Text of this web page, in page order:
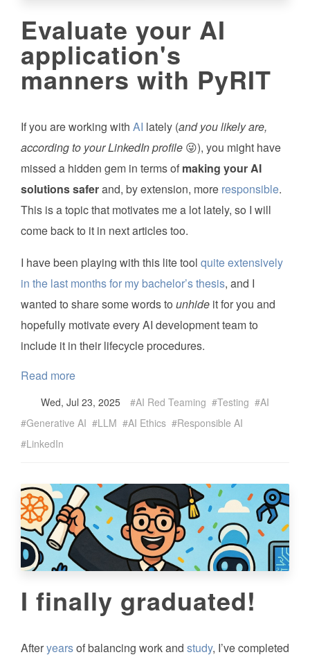
Evaluate your AI
application's
manners with PyRIT
If you are working with AI lately (and you likely are,
according to your LinkedIn profile 😜), you might have
missed a hidden gem in terms of making your AI
solutions saferand, by extension, more responsible.
This is a topic that motivates me a lot lately, so I will
come back to it in next articles too.
I have been playing with this lite tool quite extensively
in the last months for my bachelor’s thesis, and I
wanted to share some words to unhide it for you and
hopefully motivate every AI development team to
include it in their lifecycle procedures.
Read more
Wed, Jul 23, 2025 AI Red Teaming Testing
AI
Generative AI
LLM AI Ethics
Responsible AI
LinkedIn
I finally graduated!
Afteryearsof balancing work and study, I’ve completed